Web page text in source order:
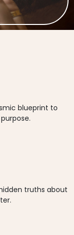
blueprint to
truths about